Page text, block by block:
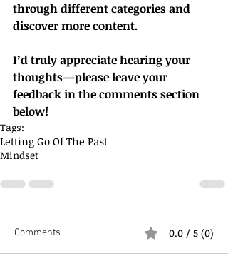
through different categories and
discover more content.
I’d truly appreciate hearing your
thoughts—please leave your
feedback in the comments section
below!
Tags:
Letting Go Of The Past
Mindset
Comments 0.0 / 5 (0)